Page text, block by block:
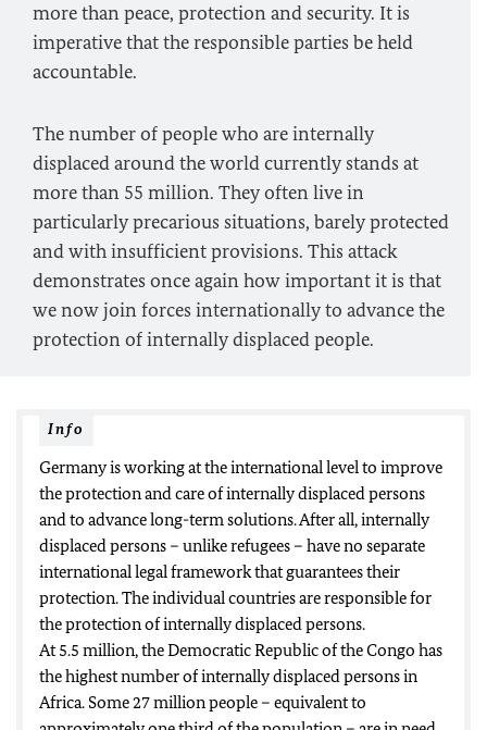
more than peace, protection and security. It is
imperative that the responsible parties be held
accountable.
The number of people who are internally
displaced around the world currently stands at
more than 55 million. They often live in
particularly precarious situations, barely protected
and with insufficient provisions. This attack
demonstrates once again how important it is that
we now join forces internationally to advance the
protection of internally displaced people.
Info
Germany is working at the international level to improve
the protection and care of internally displaced persons
and to advance long-term solutions. After all, internally
displaced persons – unlike refugees – have no separate
international legal framework that guarantees their
protection. The individual countries are responsible for
the protection of internally displaced persons.
At 5.5 million, the Democratic Republic of the Congo has
the highest number of internally displaced persons in
Africa. Some 27 million people – equivalent to